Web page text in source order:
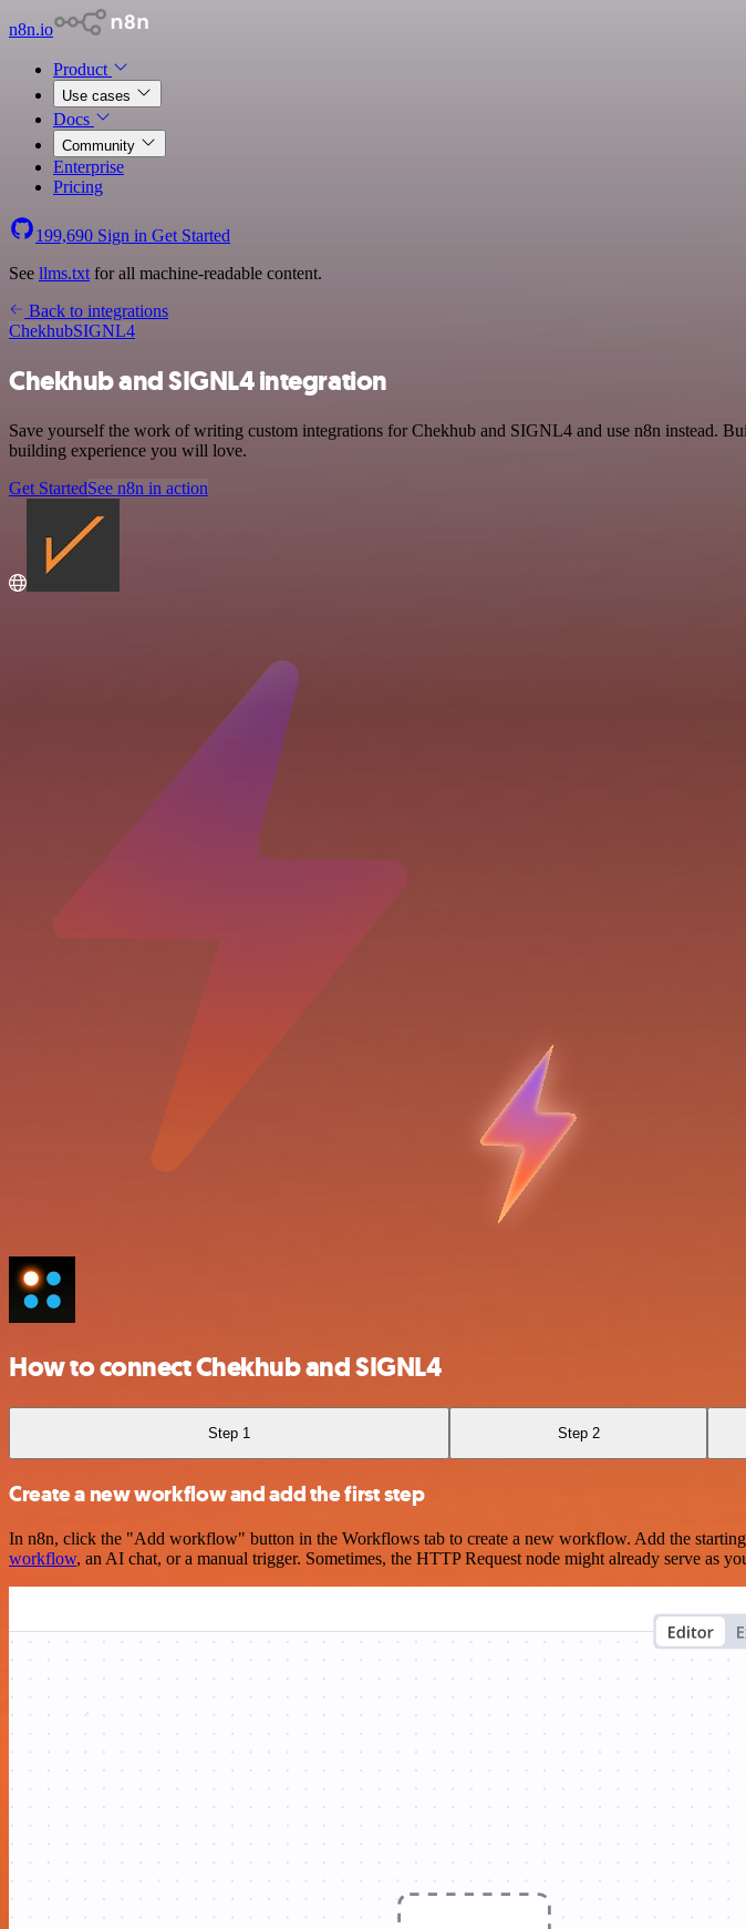
n8n.io
Product
Use cases
Docs
Community
Enterprise
Pricing
199,690 Sign in Get Started
See llms.txt for all machine-readable content.
Back to integrations
ChekhubSIGNL4
Chekhub and SIGNL4 integration
Save yourself the work of writing custom integrations for Chekhub and SIGNL4 and use n8n instead.
building experience you will love.
Get StartedSee n8n in action
How to connect Chekhub and SIGNL4
Step 1 Step 2
Create a new workflow and add the first step
In n8n, click the "Add workflow" button in the Workflows tab to create a new workflow. Add the
workflow, an AI chat, or a manual trigger. Sometimes, the HTTP Request node might already serve as